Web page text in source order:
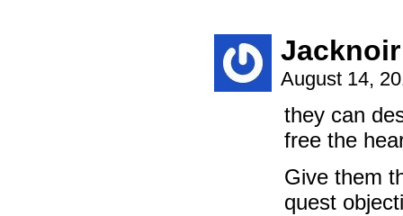
Jacknoir
August 14,
they can
free the
Give them
quest